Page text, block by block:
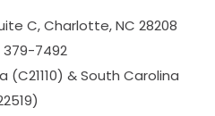
C,Charlotte,NC 28208
­7492
(C21110) & South Carolina